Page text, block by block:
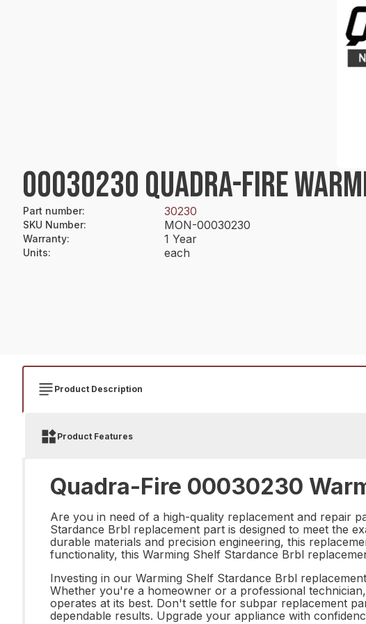
00030230 QUADRA-FIRE
Part number: 30230
SKU Number: MON-00030230
Warranty: 1 Year
Units: each
Product Description
Product Features
Quadra-Fire 00030230
Are you in need of a high-quality replacement and repair
Stardance Brbl replacement part is designed to meet the
durable materials and precision engineering, this
functionality, this Warming Shelf Stardance Brbl
Investing in our Warming Shelf Stardance Brbl
Whether you're a homeowner or a professional
operates at its best. Don't settle for subpar replacement
dependable results. Upgrade your appliance with